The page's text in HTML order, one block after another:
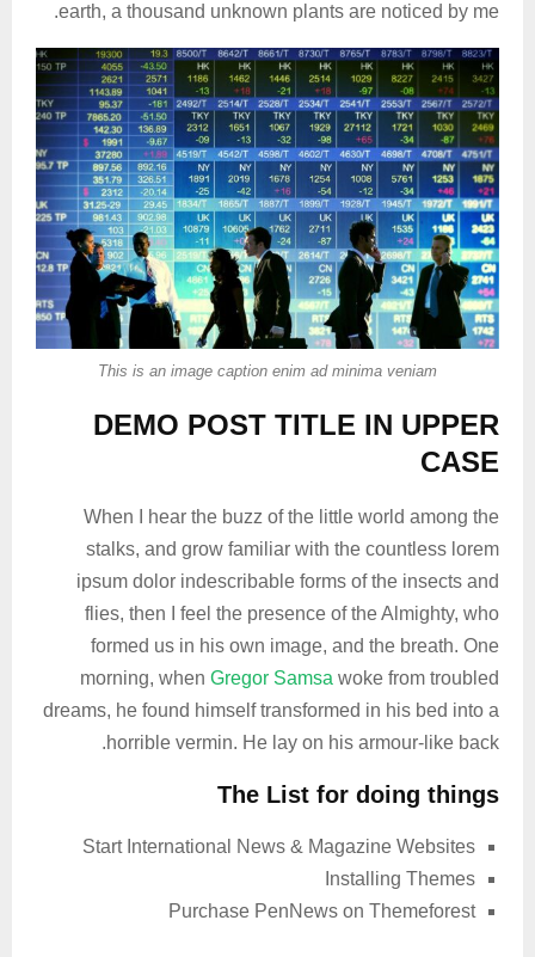
earth, a thousand unknown plants are noticed by me.
This is an image caption enim ad minima veniam
DEMO POST TITLE IN UPPER
CASE
When I hear the buzz of the little world among the
stalks, and grow familiar with the countless lorem
ipsum dolor indescribable forms of the insects and
flies, then I feel the presence of the Almighty, who
formed us in his own image, and the breath. One
morning, when Gregor Samsa woke from troubled
dreams, he found himself transformed in his bed into a
horrible vermin. He lay on his armour-like back.
The List for doing things
Start International News & Magazine Websites
Installing Themes
Purchase PenNews on Themeforest